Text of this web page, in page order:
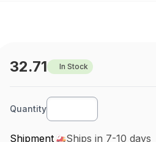
32.71 In Stock
Quantity
Shipment Ships in 7-10 days